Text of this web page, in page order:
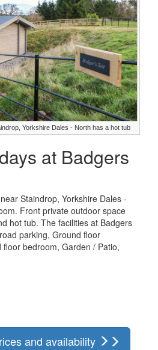
Yorkshire Dales - North has a hot tub
at Badgers
Staindrop, Yorkshire Dales -
Front private outdoor space
hot tub. The facilities at Badgers
parking, Ground floor
bedroom, Garden / Patio,
and availability